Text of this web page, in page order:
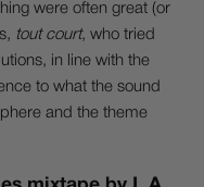
were often great (or
tout court, who tried
in line with the
to what the sound
and the theme